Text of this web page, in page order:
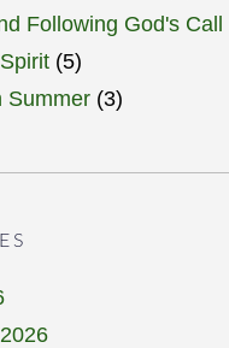
Following God's Call
(5)
Summer (3)